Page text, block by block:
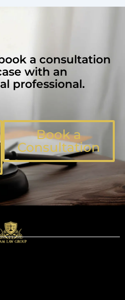
a consultation
with an
professional.
Book a
Consultation